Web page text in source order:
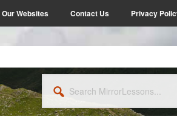
Our Websites Contact Us Privacy
MirrorLessons...